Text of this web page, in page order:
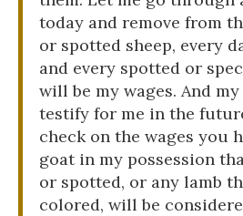
today and remove from
or spotted sheep, every
and every spotted or
will be my wages. And
testify for me in the
check on the wages you
goat in my possession
or spotted, or any lamb
colored, will be